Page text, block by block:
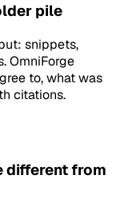
pile
snippets,
OmniForge
to, what was
citations.
different from